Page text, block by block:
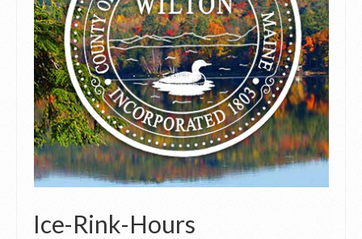
Ice-Rink-Hours